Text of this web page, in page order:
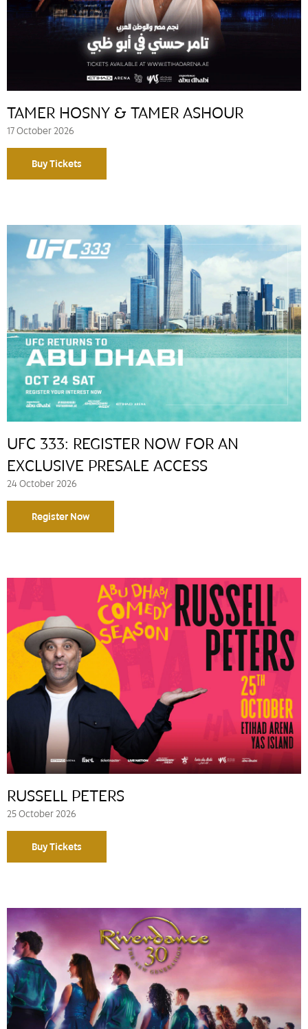
17 October 2026
TAMER HOSNY & TAMER ASHOUR
Buy Tickets
24 October 2026
UFC 333: REGISTER NOW FOR AN
EXCLUSIVE PRESALE ACCESS
Register Now
25 October 2026
RUSSELL PETERS
Buy Tickets